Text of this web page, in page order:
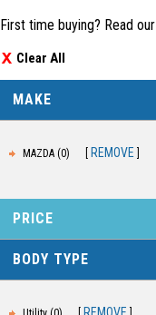
First time buying? Read our
Clear All
MAKE
MAZDA (0) REMOVE
PRICE
BODY TYPE